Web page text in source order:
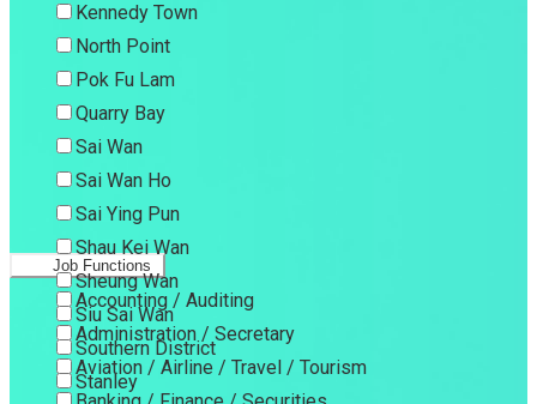
Kennedy Town
North Point
Pok Fu Lam
Quarry Bay
Sai Wan
Sai Wan Ho
Sai Ying Pun
Shau Kei Wan
Sheung Wan
Siu Sai Wan
Southern District
Stanley
Job Functions
Accounting / Auditing
Administration / Secretary
Aviation / Airline / Travel / Tourism